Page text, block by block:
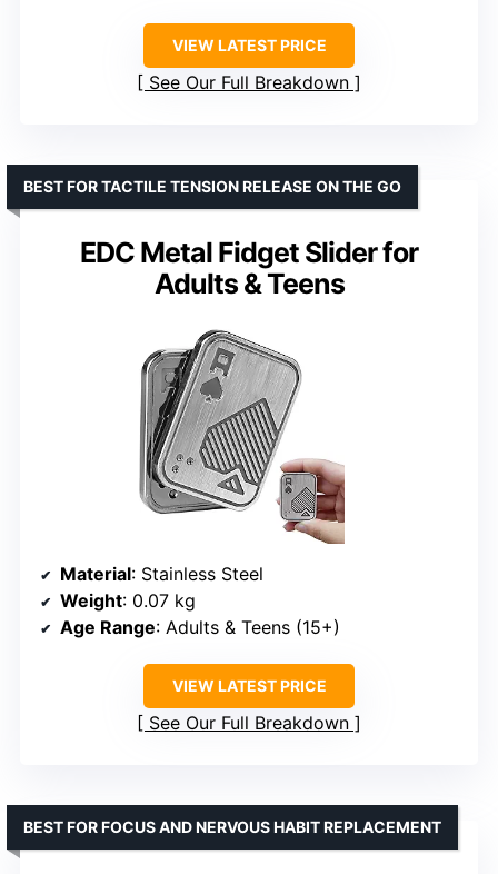
VIEW LATEST PRICE
See Our Full Breakdown
EDC Metal Fidget Slider for
Adults & Teens
BEST FOR TACTILE TENSION RELEASE ON THE GO
Material: Stainless Steel
Weight: 0.07 kg
Age Range: Adults & Teens (15+)
VIEW LATEST PRICE
See Our Full Breakdown
BEST FOR FOCUS AND NERVOUS HABIT REPLACEMENT